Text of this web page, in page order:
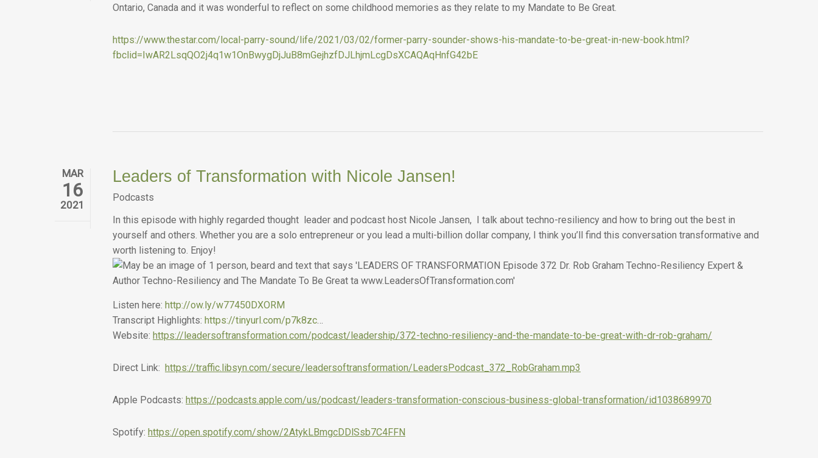
Ontario, Canada and it was wonderful to reflect on some childhood memories as they relate to my Mandate to Be Great.
https://www.thestar.com/local-parry-sound/life/2021/03/02/former-parry-sounder-shows-his-mandate-to-be-great-in-new-book.html?
fbclid=IwAR2LsqQO2j4q1w1OnBwygDjJuB8mGejhzfDJLhjmLcgDsXCAQAqHnfG42bE
MAR
16
2021
Leaders of Transformation with Nicole Jansen!
Podcasts
In this episode with highly regarded thought leader and podcast host Nicole Jansen, I talk about techno-resiliency and how to bring out the best in
yourself and others. Whether you are a solo entrepreneur or you lead a multi-billion dollar company, I think you’ll find this conversation transformative and
worth listening to. Enjoy!
Listen here: http://ow.ly/w77450DXORM
Transcript Highlights: https://tinyurl.com/p7k8zc…
Website: https://leadersoftransformation.com/podcast/leadership/372-techno-resiliency-and-the-mandate-to-be-great-with-dr-rob-graham/
Direct Link: https://traffic.libsyn.com/secure/leadersoftransformation/LeadersPodcast_372_RobGraham.mp3
Apple Podcasts: https://podcasts.apple.com/us/podcast/leaders-transformation-conscious-business-global-transformation/id1038689970
Spotify: https://open.spotify.com/show/2AtykLBmgcDDlSsb7C4FFN